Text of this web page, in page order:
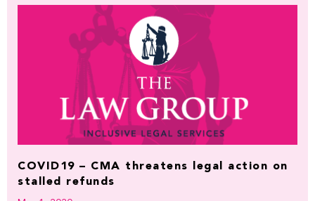
COVID19 – CMA threatens legal action on
stalled refunds